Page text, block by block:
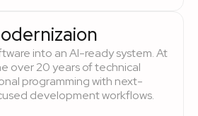
into an AI-ready system. At
over 20 years of technical
programming with next-
development workflows.